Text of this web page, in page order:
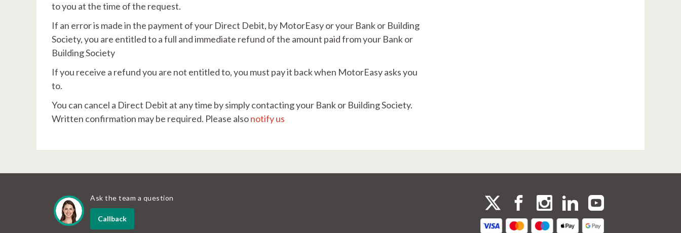
to you at the time of the request.
If an error is made in the payment of your Direct Debit, by MotorEasy or your Bank or Building
Society, you are entitled to a full and immediate refund of the amount paid from your Bank or
Building Society
If you receive a refund you are not entitled to, you must pay it back when MotorEasy asks you
to.
You can cancel a Direct Debit at any time by simply contacting your Bank or Building Society.
Written confirmation may be required. Please alsonotify us
Ask the team a question
Callback